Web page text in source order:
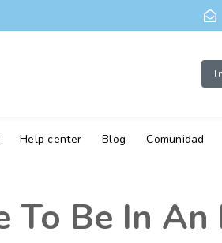
Help center Blog Comunidad
Be In An